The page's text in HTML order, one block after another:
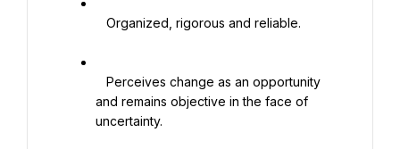
and remains objective in the face of
uncertainty.